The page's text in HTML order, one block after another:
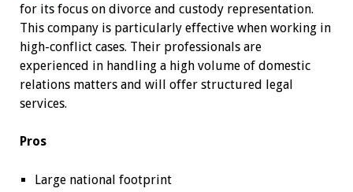
for its focus on divorce and custody representation.
This company is particularly effective when working in
high-conflict cases. Their professionals are
experienced in handling a high volume of domestic
relations matters and will offer structured legal
services.
Pros
Large national footprint